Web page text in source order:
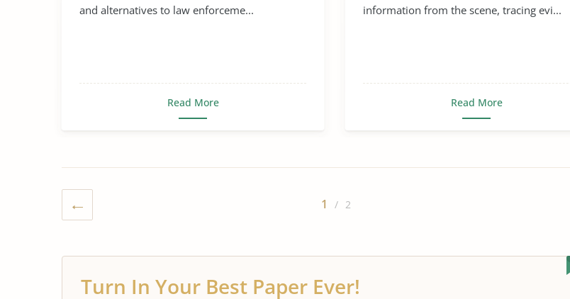
and alternatives to law enforceme...
Read More
information from the scene, tracing evi...
Read More
1 / 2
Turn In Your Best Paper Ever!